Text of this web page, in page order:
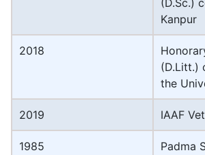
(D.Sc.)
Kanpur
2018
(D.Litt.)
the
2019 IAAF
1985 Padma